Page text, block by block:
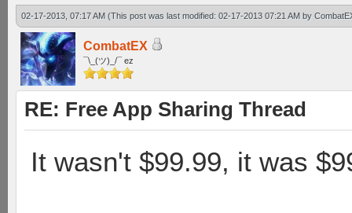
02-17-2013, 07:17 AM (This post was last modified: 02-17-2013 07:21 AM by
CombatEX
¯\_(ツ)_/¯ ez
RE: Free App Sharing Thread
It wasn't $99.99, it was